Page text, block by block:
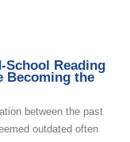
School Reading
Becoming the
between the past
outdated often